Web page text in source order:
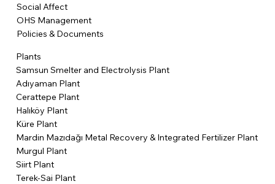
Social Affect
OHS Management
Policies & Documents
Plants
Samsun Smelter and Electrolysis Plant
Adıyaman Plant
Cerattepe Plant
Halıköy Plant
Küre Plant
Mardin Mazıdağı Metal Recovery & Integrated Fertilizer Plant
Murgul Plant
Siirt Plant
Terek-Sai Plant